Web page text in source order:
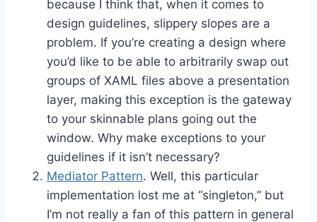
because I think that, when it comes to
design guidelines, slippery slopes are a
problem. If you’re creating a design where
you’d like to be able to arbitrarily swap out
groups of XAML files above a presentation
layer, making this exception is the gateway
to your skinnable plans going out the
window. Why make exceptions to your
guidelines if it isn’t necessary?
Mediator Pattern. Well, this particular
implementation lost me at “singleton,” but
I’m not really a fan of this pattern in general